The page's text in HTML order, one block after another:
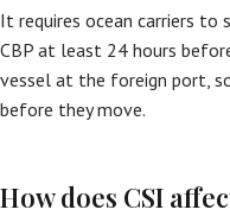
It requires ocean carriers
CBP at least 24 hours
vessel at the foreign port,
before they move.
How does CSI